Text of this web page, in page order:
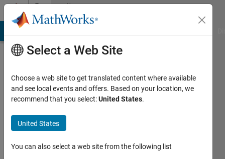
Skip to contentCommunity
Profile
kh
Last
Select a Web Site
Choose a web site to get translated content where available
and see local events and offers. Based on your location, we
recommend that you select:United States.
United States
You can also select a web site from the following list